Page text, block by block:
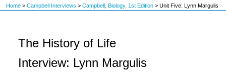
Home > Campbell Interviews > Campbell, Biology, 1st Edition > Unit Five: Lynn Margulis
The History of Life
Interview: Lynn Margulis